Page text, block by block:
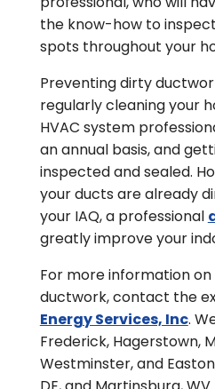
the know-how to
spots throughout your
Preventing dirty
regularly cleaning your
HVAC system
an annual basis, and
inspected and sealed.
your ducts are already
your IAQ, a professional
greatly improve your
For more information
ductwork, contact the
Energy Services, Inc.
Frederick, Hagerstown,
Westminster, and